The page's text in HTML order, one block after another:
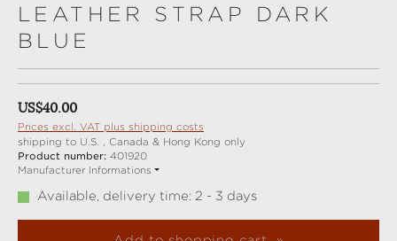
LEATHER STRAP DARK
BLUE
Regular price:
US$40.00
Prices excl. VAT plus shipping costs
shipping to U.S. , Canada & Hong Kong only
Product number: 401920
Manufacturer Informations
Available, delivery time: 2 - 3 days